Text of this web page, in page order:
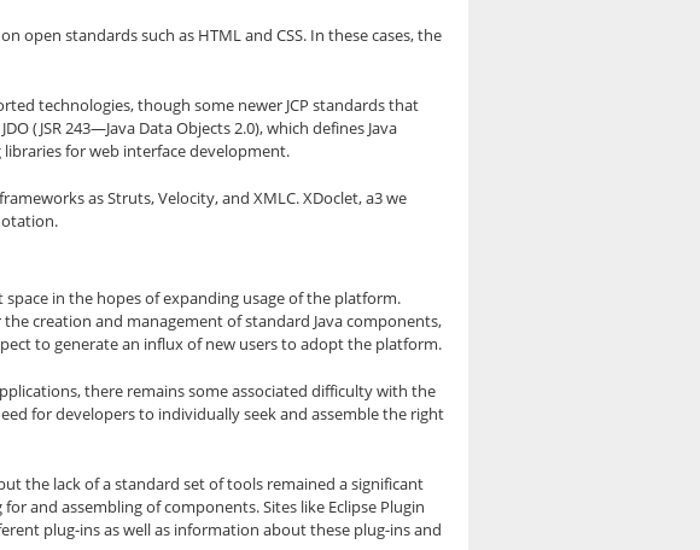
open standards such as HTML and CSS. In these cases, the
technologies, though some newer JCP standards that
(JSR 243—Java Data Objects 2.0), which defines Java
libraries for web interface development.
as Struts, Velocity, and XMLC. XDoclet, a3 we
in the hopes of expanding usage of the platform.
creation and management of standard Java components,
to generate an influx of new users to adopt the platform.
there remains some associated difficulty with the
for developers to individually seek and assemble the right
the lack of a standard set of tools remained a significant
and assembling of components. Sites like Eclipse Plugin
plug-ins as well as information about these plug-ins and